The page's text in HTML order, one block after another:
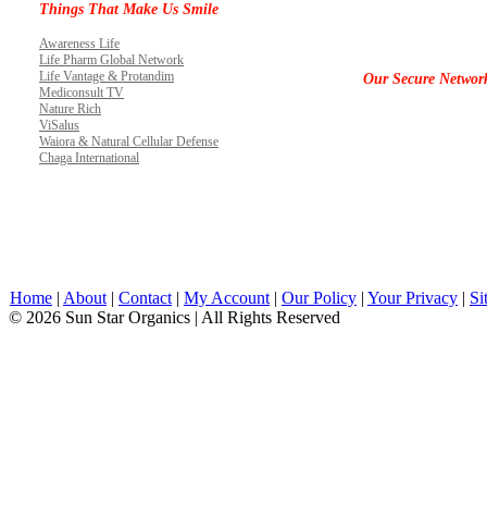
Things That Make Us Smile
Awareness Life
Life Pharm Global Network
Life Vantage & Protandim
Mediconsult TV
Nature Rich
ViSalus
Waiora & Natural Cellular Defense
Chaga International
Our Secure
Home | About | Contact | My Account | Our Policy | Your Privacy |
© 2026 Sun Star Organics | All Rights Reserved